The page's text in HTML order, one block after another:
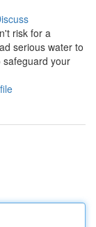
risk for a
serious water to
safeguard your